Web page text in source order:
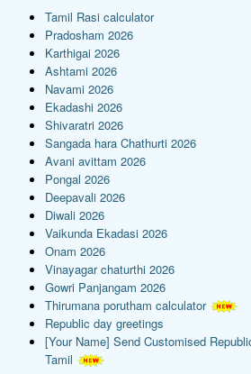
Tamil Rasi calculator
Pradosham 2026
Karthigai 2026
Ashtami 2026
Navami 2026
Ekadashi 2026
Shivaratri 2026
Sangada hara Chathurti 2026
Avani avittam 2026
Pongal 2026
Deepavali 2026
Diwali 2026
Vaikunda Ekadasi 2026
Onam 2026
Vinayagar chaturthi 2026
Gowri Panjangam 2026
Thirumana porutham calculator
Republic day greetings
[Your Name] Send Customised
Tamil